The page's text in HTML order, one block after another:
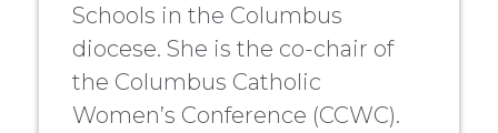
Schools in the Columbus
diocese. She is the co-chair of
the Columbus Catholic
Women’s Conference (CCWC).